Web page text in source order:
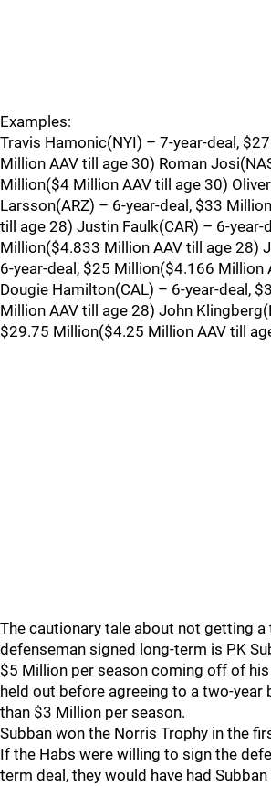
Examples:
Travis Hamonic(NYI) – 7-year-deal,
Million AAV till age 30) Roman
Million($4 Million AAV till age 30)
Larsson(ARZ) – 6-year-deal, $33
till age 28) Justin Faulk(CAR) – 6-year-
Million($4.833 Million AAV till age 28)
6-year-deal, $25 Million($4.166 Million
Dougie Hamilton(CAL) – 6-year-deal,
Million AAV till age 28) John
$29.75 Million($4.25 Million AAV till
The cautionary tale about not getting a
defenseman signed long-term is PK
$5 Million per season coming off of his
held out before agreeing to a two-year
than $3 Million per season.
Subban won the Norris Trophy in the
If the Habs were willing to sign the
term deal, they would have had